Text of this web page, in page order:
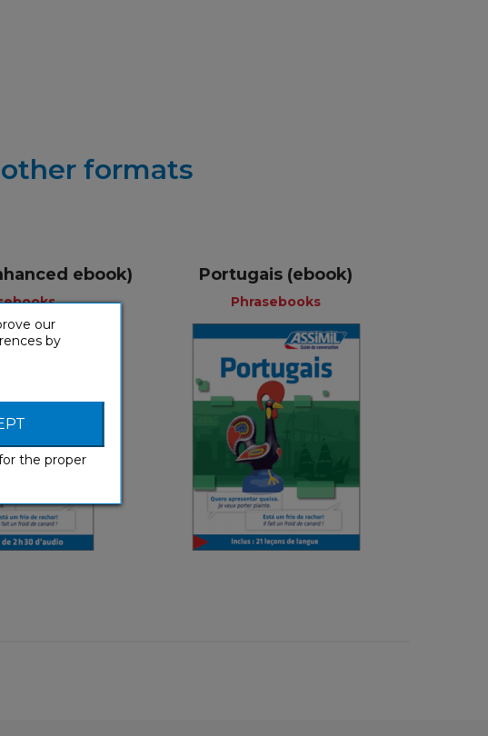
formats
ebook)
French
Portugais (ebook)
Phrasebooks
Phrasebooks
€ 3,99
our
by
the proper